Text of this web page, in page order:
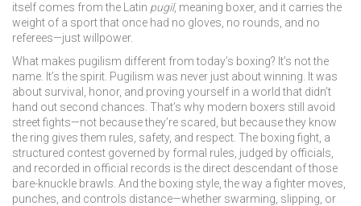
itself comes from the Latin pugil, meaning boxer, and it carries the
weight of a sport that once had no gloves, no rounds, and no
referees—just willpower.
What makes pugilism different from today’s boxing? It’s not the
name. It’s the spirit. Pugilism was never just about winning. It was
about survival, honor, and proving yourself in a world that didn’t
hand out second chances. That’s why modern boxers still avoid
street fights—not because they’re scared, but because they know
the ring gives them rules, safety, and respect. The boxing fight a
structured contest governed by formal rules, judged by officials,
and recorded in official records is the direct descendant of those
bare-knuckle brawls. And the boxing style ,the way a fighter moves,
punches, and controls distance—whether swarming, slipping, or